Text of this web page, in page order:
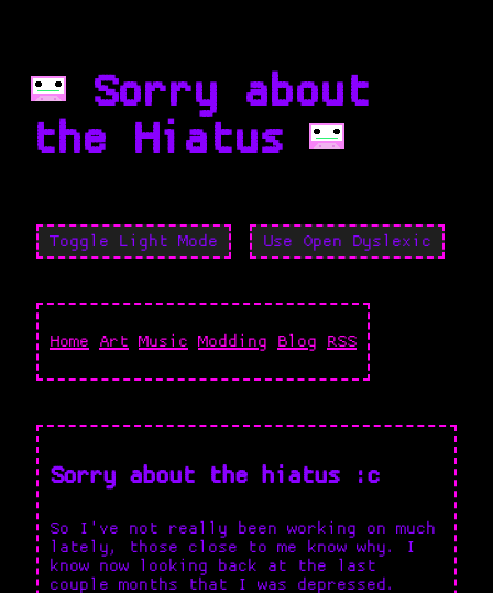
Sorry about
the Hiatus
Toggle Light Mode Use Open Dyslexic
Home Art Music Modding Blog RSS
Sorry about the hiatus :c
So I've not really been working on much
lately, those close to me know why. I
know now looking back at the last
couple months that I was depressed.